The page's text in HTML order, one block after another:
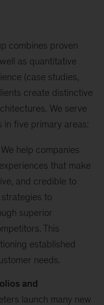
combines proven
as quantitative
(case studies,
create distinctive
We serve
in five primary areas:
We help companies
that make
and credible to
to
superior
This
established
needs.
and
launch many new